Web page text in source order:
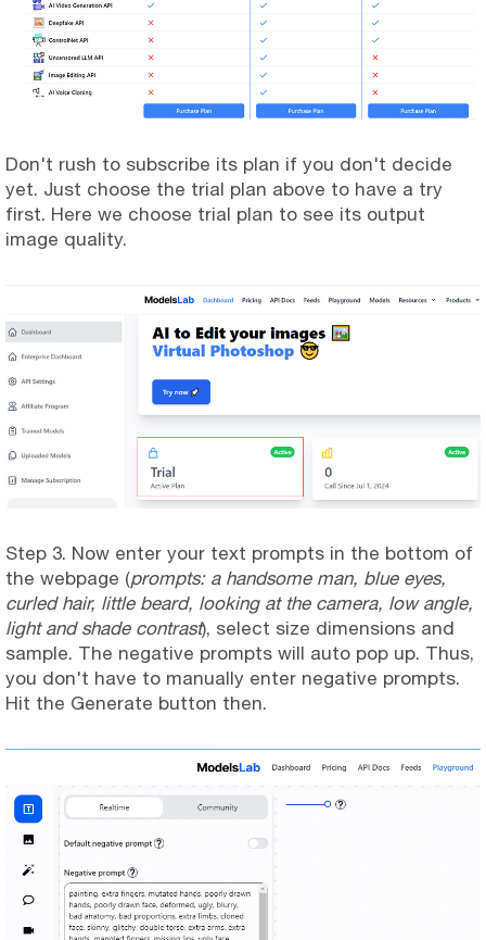
Don't rush to subscribe its plan if you don't decide
yet. Just choose the trial plan above to have a try
first. Here we choose trial plan to see its output
image quality.
Step 3. Now enter your text prompts in the bottom of
the webpage (prompts: a handsome man, blue eyes,
curled hair, little beard, looking at the camera, low angle,
light and shade contrast), select size dimensions and
sample. The negative prompts will auto pop up. Thus,
you don't have to manually enter negative prompts.
Hit the Generate button then.